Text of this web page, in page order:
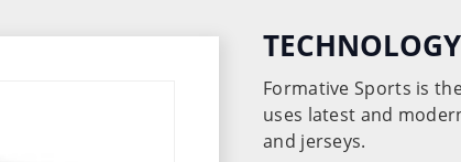
Formative Sports is
uses latest and
and jerseys.